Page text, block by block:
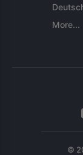
More...
©